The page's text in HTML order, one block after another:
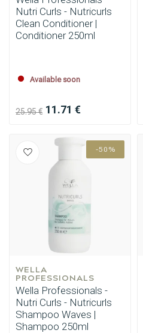
Nutri Curls - Nutricurls
Clean Conditioner |
Conditioner 250ml
Available soon
25.95 € 11.71 €
-50%
WELLA
PROFESSIONALS
Wella Professionals -
Nutri Curls - Nutricurls
Shampoo Waves |
Shampoo 250ml